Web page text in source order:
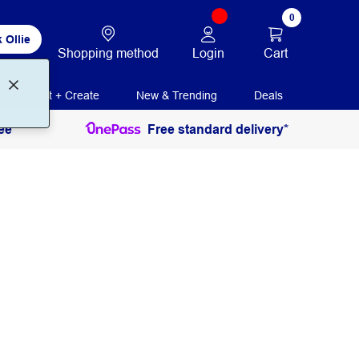
Ollie
Shopping method Login
0
Cart
Print + Create New & Trending Deals
Free standard delivery*